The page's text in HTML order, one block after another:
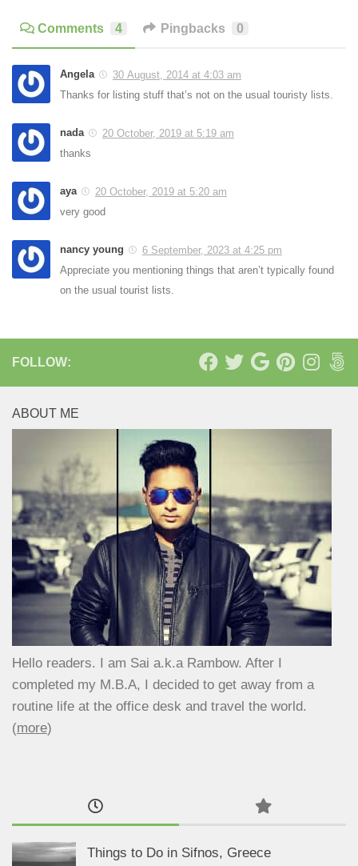
Comments 4 Pingbacks 0
Angela
30 August, 2014 at 4:03 am
Thanks for listing stuff that’s not on the usual touristy lists.
nada
20 October, 2019 at 5:19 am
thanks
aya
20 October, 2019 at 5:20 am
very good
nancy young
6 September, 2023 at 4:25 pm
Appreciate you mentioning things that aren’t typically found
on the usual tourist lists.
FOLLOW:
ABOUT ME
Hello readers. I am Sai a.k.a Rambow. After I
completed my M.B.A, I decided to get away from a
routine life at the office desk and travel the world.
(more)
Things to Do in Sifnos, Greece